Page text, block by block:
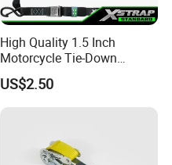
High Quality 1.5 Inch
Motorcycle Tie-Down
Lashing Cam Buckle Straps
US$2.50